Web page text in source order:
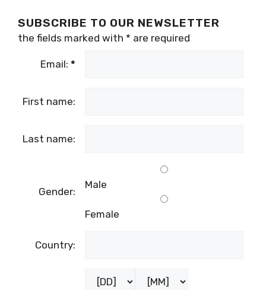
SUBSCRIBE TO OUR NEWSLETTER
the fields marked with * are required
Email: *
First name:
Last name:
Gender:
Male
Female
Country: